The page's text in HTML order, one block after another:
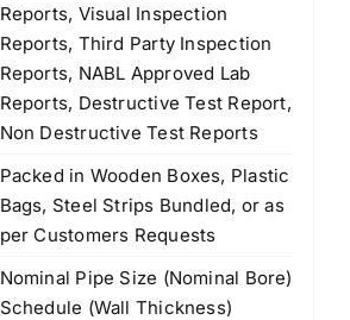
Reports, Visual Inspection
Reports, Third Party Inspection
Reports, NABL Approved Lab
Reports, Destructive Test Report,
Non Destructive Test Reports
Packed in Wooden Boxes, Plastic
Bags, Steel Strips Bundled, or as
per Customers Requests
Nominal Pipe Size (Nominal Bore)
Schedule (Wall Thickness)